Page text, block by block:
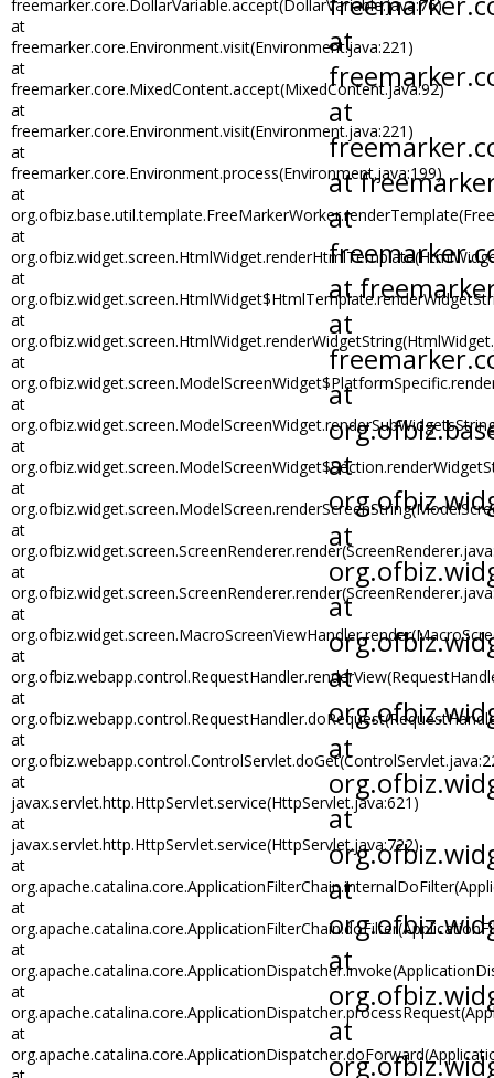
freemarker.core.DollarVariable.accept(DollarVariable.java:76)
at
freemarker.core.Environment.visit(Environment.java:221)
at
freemarker.core.MixedContent.accept(MixedContent.java:92)
at
freemarker.core.Environment.visit(Environment.java:221)
at
freemarker.core.Environment.process(Environment.java:199)
at
at
at
at
at
at
at
at
at
at
at
at
at
at
at
javax.servlet.http.HttpServlet.service(HttpServlet.java:621)
at
javax.servlet.http.HttpServlet.service(HttpServlet.java:722)
at
at
at
at
at